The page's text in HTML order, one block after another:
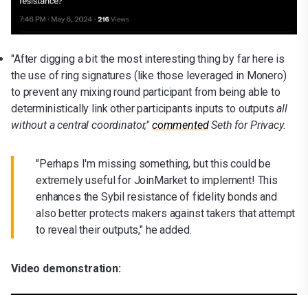
"After digging a bit the most interesting thing by far here is
the use of ring signatures (like those leveraged in Monero)
to prevent any mixing round participant from being able to
deterministically link other participants inputs to outputsall
without a central coordinator,"commentedSeth for Privacy.
"Perhaps I'm missing something, but this could be
extremely useful for JoinMarket to implement! This
enhances the Sybil resistance of fidelity bonds and
also better protects makers against takers that attempt
to reveal their outputs," he added.
Video demonstration: